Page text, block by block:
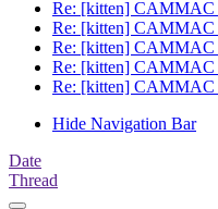
Re: [kitten] CAMMAC
Re: [kitten] CAMMAC
Re: [kitten] CAMMAC
Re: [kitten] CAMMAC
Re: [kitten] CAMMAC
Hide Navigation Bar
Date
Thread